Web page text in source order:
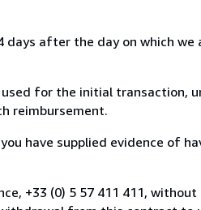
after the day on which
for the initial transaction,
reimbursement.
have supplied evidence of
+33 (0) 5 57 411 411,